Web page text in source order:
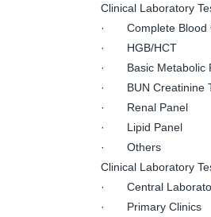
Clinical Laboratory
· Complete Blood
· HGB/HCT
· Basic Metabolic
· BUN Creatinine
· Renal Panel
· Lipid Panel
· Others
Clinical Laboratory
· Central
· Primary Clinics